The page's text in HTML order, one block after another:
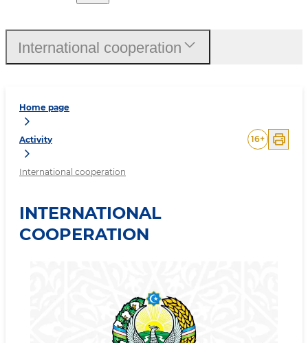
Home page
Activity
International cooperation
16+
INTERNATIONAL
COOPERATION
International cooperation